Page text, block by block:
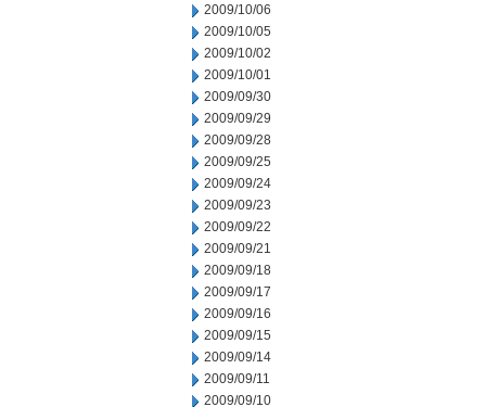
2009/10/06
2009/10/05
2009/10/02
2009/10/01
2009/09/30
2009/09/29
2009/09/28
2009/09/25
2009/09/24
2009/09/23
2009/09/22
2009/09/21
2009/09/18
2009/09/17
2009/09/16
2009/09/15
2009/09/14
2009/09/11
2009/09/10